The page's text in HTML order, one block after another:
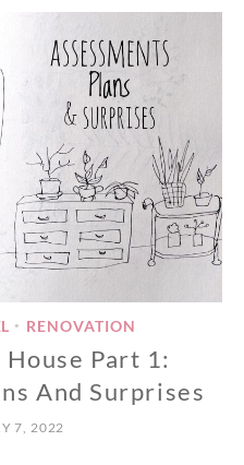
• RENOVATION
Part 1:
And Surprises
7, 2022